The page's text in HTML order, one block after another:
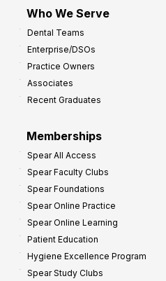
Who We Serve
Dental Teams
Enterprise/DSOs
Practice Owners
Associates
Recent Graduates
Memberships
Spear All Access
Spear Faculty Clubs
Spear Foundations
Spear Online Practice
Spear Online Learning
Patient Education
Hygiene Excellence Program
Spear Study Clubs